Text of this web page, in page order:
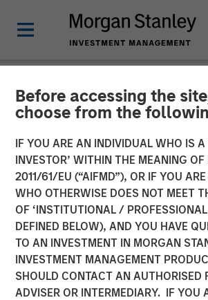
Before accessing the
choose from the
IF YOU ARE AN INDIVIDUAL WHO IS A
INVESTOR’ WITHIN THE MEANING OF
2011/61/EU (“AIFMD”), OR IF YOU
WHO OTHERWISE DOES NOT MEET
OF ‘INSTITUTIONAL /
DEFINED BELOW), AND YOU HAVE
TO AN INVESTMENT IN MORGAN
INVESTMENT MANAGEMENT
SHOULD CONTACT AN AUTHORISED
ADVISER OR INTERMEDIARY. IF YOU
NEWSROOM
Huel unveiled as
addition to Morgan
Investment
1GT climate
strategy
31 OCTOBER 2023